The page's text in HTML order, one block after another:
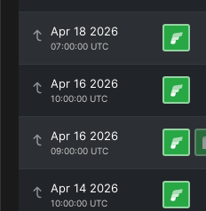
Apr 18 2026
07:00:00 UTC
Apr 16 2026
10:00:00 UTC
Apr 16 2026
09:00:00 UTC
Apr 14 2026
10:00:00 UTC